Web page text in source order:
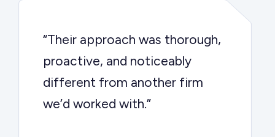
“Their approach was thorough,
proactive, and noticeably
different from another firm
we’d worked with.”